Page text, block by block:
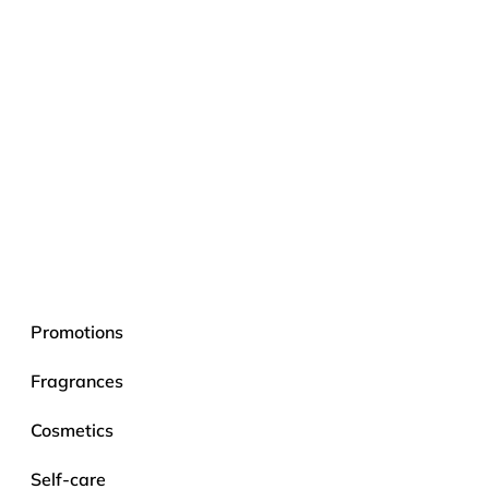
Promotions
Fragrances
Cosmetics
Self-care